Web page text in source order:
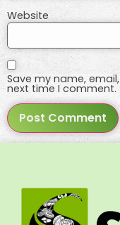
Website
Save my name,
next time I comment.